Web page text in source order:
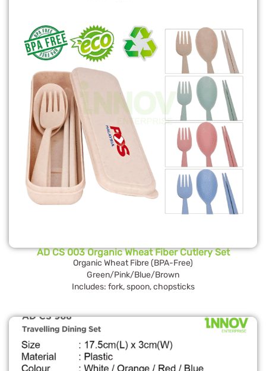
AD CS 003 Organic Wheat Fiber Cutlery Set
Organic Wheat Fibre (BPA-Free)
Green/Pink/Blue/Brown
Includes: fork, spoon, chopsticks